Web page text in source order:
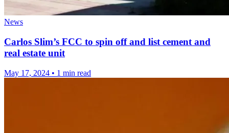
News
Carlos Slim’s FCC to spin off and list cement and
real estate unit
May 17, 2024 • 1 min read